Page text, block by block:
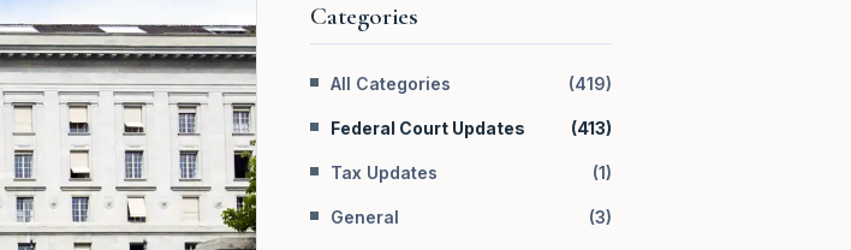
Categories
All Categories (419)
Federal Court Updates (413)
Tax Updates (1)
General (3)